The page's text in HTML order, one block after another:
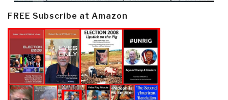
FREE Subscribe at Amazon